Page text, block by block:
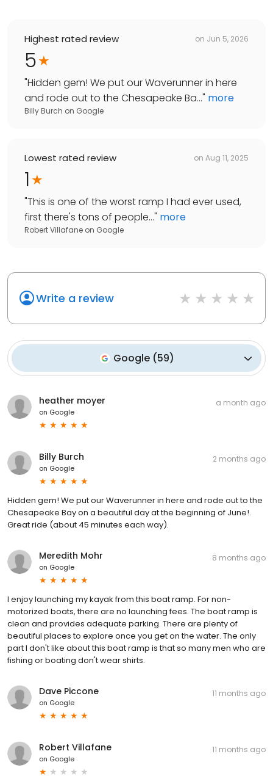
Highest rated review on Jun 5, 2026
5
"Hidden gem! We put our Waverunner in here
and rode out to the Chesapeake Ba..." more
Billy Burch on Google
Lowest rated review on Aug 11, 2025
1
"This is one of the worst ramp I had ever used,
first there's tons of people..." more
Robert Villafane on Google
Write a review
Google (59)
heather moyer
on Google
a month ago
Billy Burch
on Google
2 months ago
Hidden gem! We put our Waverunner in here and rode out to the
Chesapeake Bay on a beautiful day at the beginning of June!.
Great ride (about 45 minutes each way).
Meredith Mohr
on Google
8 months ago
I enjoy launching my kayak from this boat ramp. For non-
motorized boats, there are no launching fees. The boat ramp is
clean and provides adequate parking. There are plenty of
beautiful places to explore once you get on the water. The only
part I don't like about this boat ramp is that so many men who are
fishing or boating don't wear shirts.
Dave Piccone
on Google
11 months ago
Robert Villafane
on Google
11 months ago